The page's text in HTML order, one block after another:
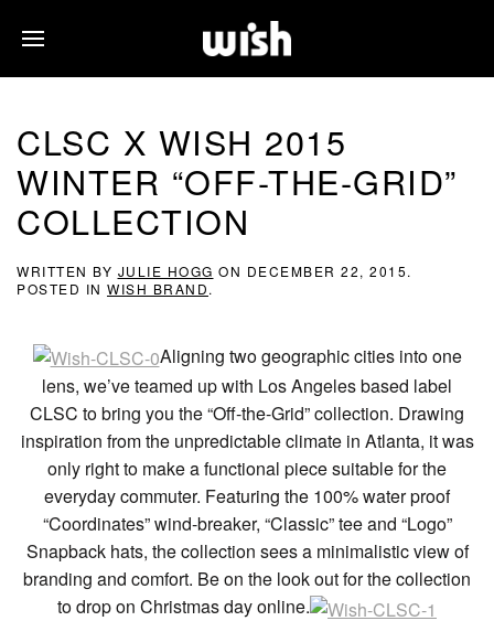
CLSC X WISH 2015
WINTER “OFF-THE-GRID”
COLLECTION
WRITTEN BY JULIE HOGG ON DECEMBER 22, 2015.
POSTED IN WISH BRAND.
Aligning two geographic cities into one
lens, we’ve teamed up with Los Angeles based label
CLSC to bring you the “Off-the-Grid” collection. Drawing
inspiration from the unpredictable climate in Atlanta, it was
only right to make a functional piece suitable for the
everyday commuter. Featuring the 100% water proof
“Coordinates” wind-breaker, “Classic” tee and “Logo”
Snapback hats, the collection sees a minimalistic view of
branding and comfort. Be on the look out for the collection
to drop on Christmas day online.